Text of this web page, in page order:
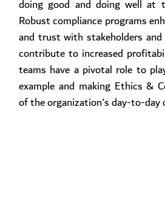
doing good and doing well at
Robust compliance programs
and trust with stakeholders and
contribute to increased
teams have a pivotal role to
example and making Ethics &
of the organization's day-to-day